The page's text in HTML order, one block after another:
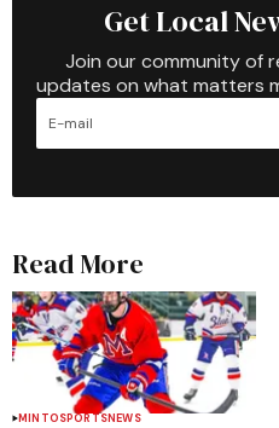
Get Local
Join our community of
updates on what matters
Read More
MINTOSPORTSNEWS